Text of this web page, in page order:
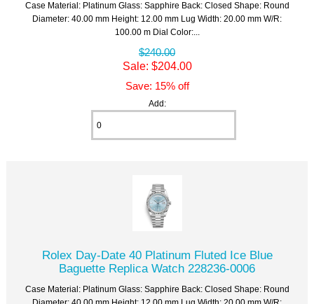
Case Material: Platinum Glass: Sapphire Back: Closed Shape: Round
Diameter: 40.00 mm Height: 12.00 mm Lug Width: 20.00 mm W/R:
100.00 m Dial Color:...
$240.00
Sale: $204.00
Save: 15% off
Add:
Rolex Day-Date 40 Platinum Fluted Ice Blue
Baguette Replica Watch 228236-0006
Case Material: Platinum Glass: Sapphire Back: Closed Shape: Round